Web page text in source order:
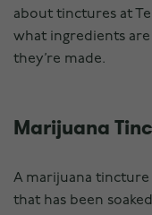
about tinctures at
what ingredients
they’re made.
Marijuana
A marijuana
that has been